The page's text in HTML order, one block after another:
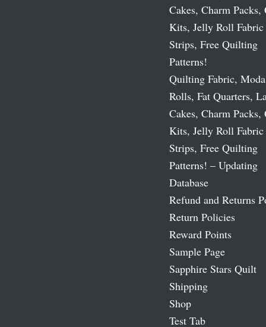
Cakes, Charm
Kits, Jelly Roll Fabric
Strips, Free Quilting
Patterns!
Quilting Fabric,
Rolls, Fat Quarters,
Cakes, Charm
Kits, Jelly Roll Fabric
Strips, Free Quilting
Patterns! – Updating
Database
Refund and Returns
Return Policies
Reward Points
Sample Page
Sapphire Stars Quilt
Shipping
Shop
Test Tab